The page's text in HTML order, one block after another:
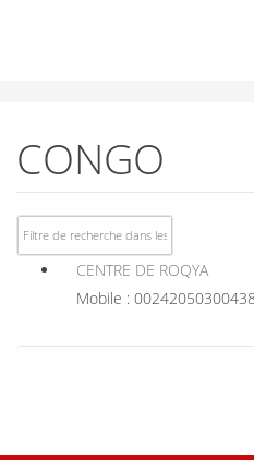
CONGO
CENTRE DE ROQYA
Mobile : 00242050300438